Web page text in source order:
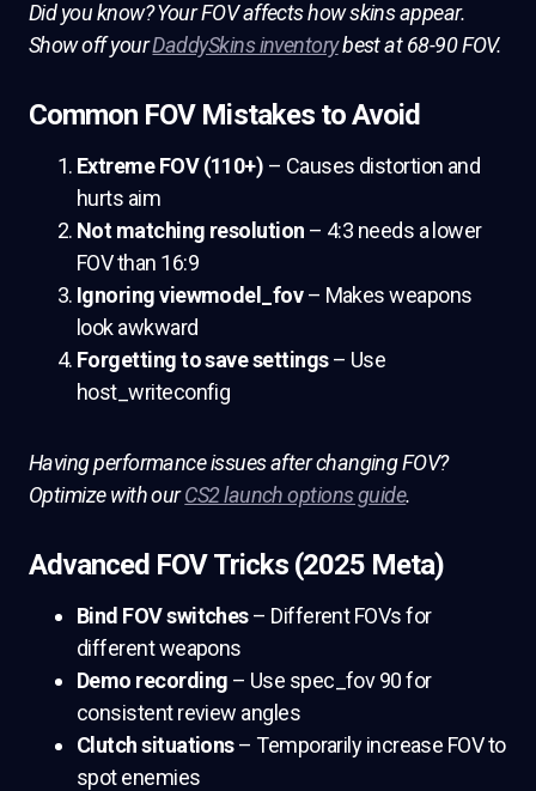
Did you know? Your FOV affects how skins appear.
Show off yourDaddySkins inventorybest at 68-90 FOV.
Common FOV Mistakes to Avoid
Extreme FOV (110+) – Causes distortion and
hurts aim
Not matching resolution – 4:3 needs a lower
FOV than 16:9
Ignoring viewmodel_fov– Makes weapons
look awkward
Forgetting to save settings– Use
host_writeconfig
Having performance issues after changing FOV?
Optimize with ourCS2 launch options guide.
Advanced FOV Tricks (2025 Meta)
Bind FOV switches– Different FOVs for
different weapons
Demo recording – Use spec_fov 90 for
consistent review angles
Clutch situations– Temporarily increase FOV to
spot enemies